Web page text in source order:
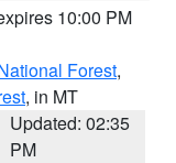
10:00 PM
Forest,
, in MT
Updated: 02:35
PM